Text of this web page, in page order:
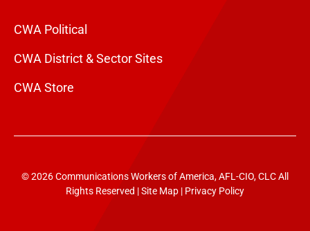
CWA Political
CWA District & Sector Sites
CWA Store
© 2026 Communications Workers of America, AFL-CIO, CLC All
Rights Reserved |Site Map | Privacy Policy